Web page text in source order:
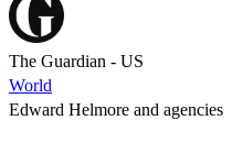
The Guardian - US
World
Edward Helmore and agencies